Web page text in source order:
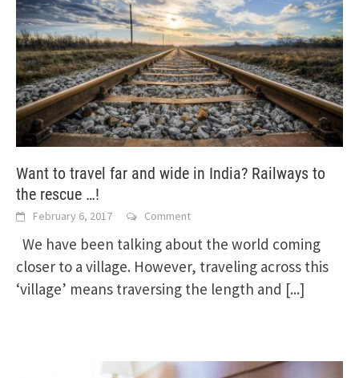
Want to travel far and wide in India? Railways to
the rescue …!
February 6, 2017 Comment
We have been talking about the world coming
closer to a village. However, traveling across this
‘village’ means traversing the length and [...]